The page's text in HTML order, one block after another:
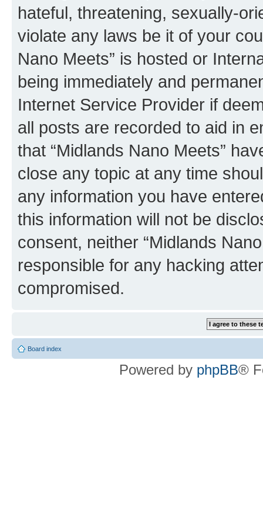
hateful, threatening, sexually-
violate any laws be it of your
Nano Meets” is hosted or
being immediately and
Internet Service Provider if
all posts are recorded to aid in
that “Midlands Nano Meets”
close any topic at any time
any information you have
this information will not be
consent, neither “Midlands
responsible for any hacking
compromised.
Board index
Powered by phpBB®